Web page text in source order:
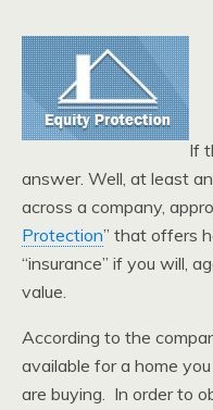
If
answer. Well, at least
across a company,
Protection” that offers
“insurance” if you will,
value.
According to the
available for a home
are buying. In order to